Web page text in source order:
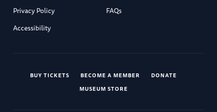
Privacy Policy
FAQs
Accessibility
BUY TICKETS BECOME A MEMBER
DONATE
MUSEUM STORE